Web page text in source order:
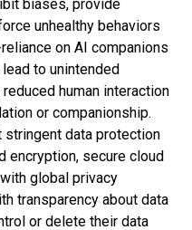
biases, provide
unhealthy behaviors
on AI companions
to unintended
human interaction
or companionship.
data protection
encryption, secure cloud
global privacy
transparency about data
or delete their data